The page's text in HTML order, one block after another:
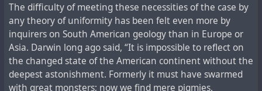
The difficulty of meeting these necessities of the case by
any theory of uniformity has been felt even more by
inquirers on South American geology than in Europe or
Asia. Darwin long ago said, “It is impossible to reflect on
the changed state of the American continent without the
deepest astonishment. Formerly it must have swarmed
with great monsters; now we find mere pigmies,